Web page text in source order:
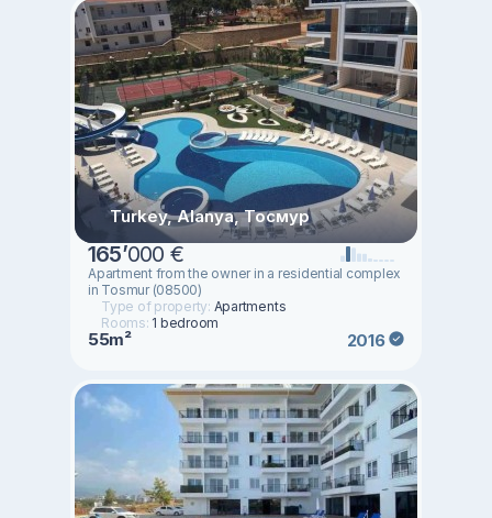
Turkey, Alanya, Тосмур
165’000 €
Apartment from the owner in a residential complex
in Tosmur (08500)
Type of property: Apartments
Rooms: 1 bedroom
55m² 2016